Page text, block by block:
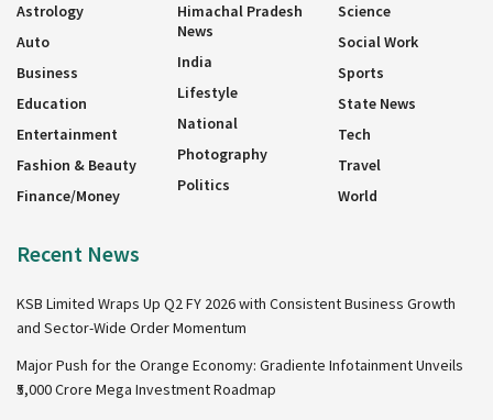
Astrology
Auto
Business
Education
Entertainment
Fashion & Beauty
Finance/Money
Himachal Pradesh
News
India
Lifestyle
National
Photography
Politics
Science
Social Work
Sports
State News
Tech
Travel
World
Recent News
KSB Limited Wraps Up Q2 FY 2026 with Consistent Business Growth
and Sector-Wide Order Momentum
Major Push for the Orange Economy: Gradiente Infotainment Unveils
₹5,000 Crore Mega Investment Roadmap